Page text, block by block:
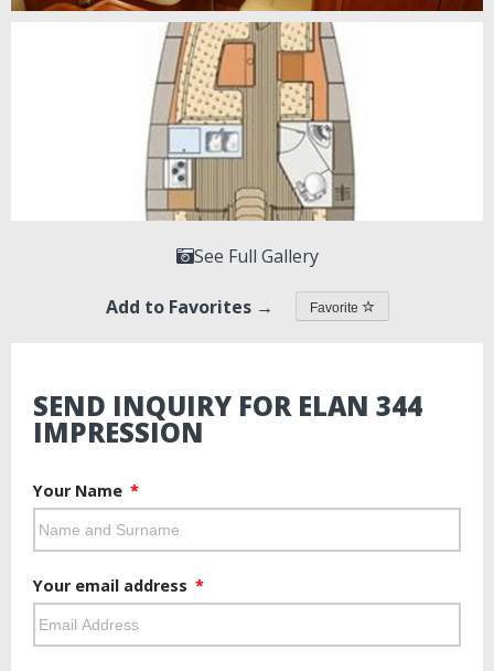
See Full Gallery
Add to Favorites → Favorite
SEND INQUIRY FOR ELAN 344
IMPRESSION
Your Name
Your email address